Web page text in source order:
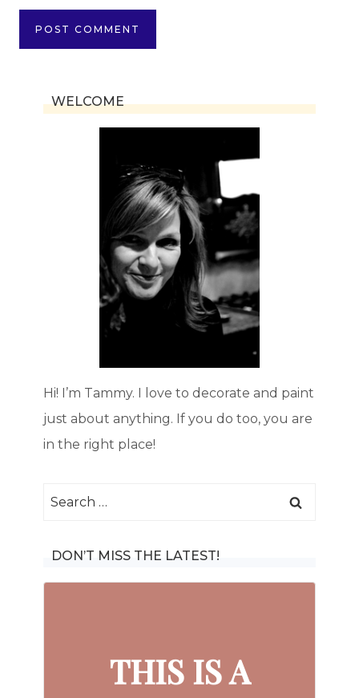
WELCOME
Hi! I’m Tammy. I love to decorate and paint
just about anything. If you do too, you are
in the right place!
Search
DON’T MISS THE LATEST!
THIS IS A